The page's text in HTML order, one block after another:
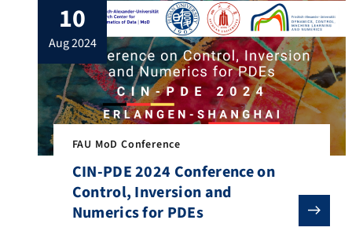
10
aug 2024
FAU MoD Conference
CIN-PDE 2024 Conference on
Control, Inversion and
Numerics for PDEs